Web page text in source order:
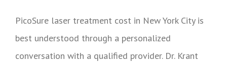
PicoSure laser treatment cost in New York City is
best understood through a personalized
conversation with a qualified provider. Dr. Krant